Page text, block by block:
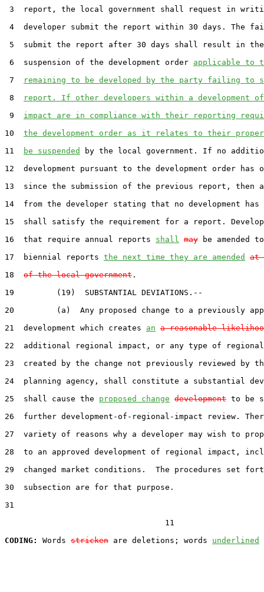
3  report, the local government shall request in
4  developer submit the report within 30 days. The
5  submit the report after 30 days shall result in the
6  suspension of the development order applicable to
7
remaining to be developed by the party failing to
8
report. If other developers within a development
9 impact are in compliance with their reporting
10 the development order as it relates to their
11
be suspended
by the local government. If no
12  development pursuant to the development order has
13  since the submission of the previous report, then
14  from the developer stating that no development has
15  shall satisfy the requirement for a report.
16  that require annual reports shall may be amended
17  biennial reports the next time they are amended
at
18 of the local government .
19         (19)  SUBSTANTIAL DEVIATIONS.--
20         (a)  Any proposed change to a previously
21  development which creates an a reasonable
22  additional regional impact, or any type of regional
23  created by the change not previously reviewed by
24  planning agency, shall constitute a substantial
25  shall cause the proposed change development to be
26  further development-of-regional-impact review.
27  variety of reasons why a developer may wish to
28  to an approved development of regional impact,
29  changed market conditions.  The procedures set
30  subsection are for that purpose.
31
                                  11
CODING:
Words stricken are deletions; words underlined